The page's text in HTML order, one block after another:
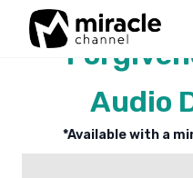
Audio
*Available with a